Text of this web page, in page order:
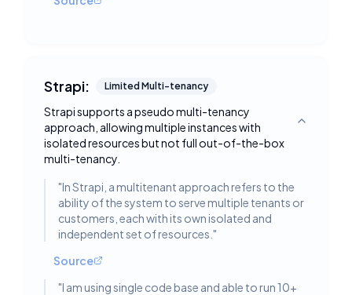
Strapi: Limited Multi-tenancy
Strapi supports a pseudo multi-tenancy
approach, allowing multiple instances with
isolated resources but not full out-of-the-box
multi-tenancy.
Toggle
"In Strapi, a multitenant approach refers to the
ability of the system to serve multiple tenants or
customers, each with its own isolated and
independent set of resources. "
Source
"I am using single code base and able to run 10+